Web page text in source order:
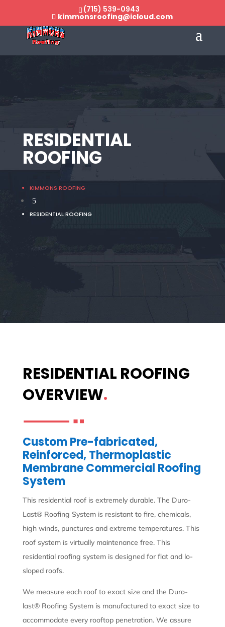
(715) 539-0943
kimmonsroofing@icloud.com
RESIDENTIAL
ROOFING
KIMMONS ROOFING
5
RESIDENTIAL ROOFING
RESIDENTIAL ROOFING
OVERVIEW.
Custom Pre-fabricated,
Reinforced, Thermoplastic
Membrane Commercial Roofing
System
This residential roof is extremely durable. The Duro-
Last® Roofing System is resistant to fire, chemicals,
high winds, punctures and extreme temperatures. This
roof system is virtually maintenance free. This
residential roofing system is designed for flat and lo-
sloped roofs.
We measure each roof to exact size and the Duro-
last® Roofing System is manufactured to exact size to
accommodate every rooftop penetration. We assure